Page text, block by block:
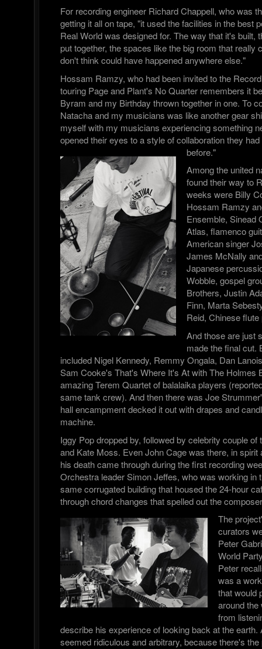
For recording engineer Richard Chappell, who was
getting it all on tape, "it used the facilities in the best
Real World was designed for. The way that it's built,
put together, the spaces like the big room that really
don't think could have happened anywhere else."
Hossam Ramzy, who had been invited to the
touring Page and Plant's No Quarter remembers it
Byram and my Birthday thrown together in one. To
Natacha and my musicians was like another gear
myself with my musicians experiencing something
opened their eyes to a style of collaboration they
before."
Among the united
found their way to
weeks were Billy
Hossam Ramzy
Ensemble, Sinead
Atlas, flamenco
American singer
James McNally
Japanese
Wobble, gospel
Brothers, Justin
Finn, Marta
Reid, Chinese
And those are just
made the final cut.
included Nigel Kennedy, Remmy Ongala, Dan
Sam Cooke's That's Where It's At with The Holmes
amazing Terem Quartet of balalaika players
same tank crew). And then there was Joe
hall encampment decked it out with drapes and
machine.
Iggy Pop dropped by, followed by celebrity couple of
and Kate Moss. Even John Cage was there, in spirit
his death came through during the first recording
Orchestra leader Simon Jeffes, who was working in
same corrugated building that housed the 24-hour
through chord changes that spelled out the
The
curators
Peter
World
Peter
was a
that would
around the
from
describe his experience of looking back at the earth.
seemed ridiculous and arbitrary, because there's